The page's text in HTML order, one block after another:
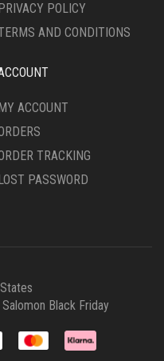
PAGE
POLICY
AND CONDITIONS
ACCOUNT
TRACKING
PASSWORD
Salomon Black Friday